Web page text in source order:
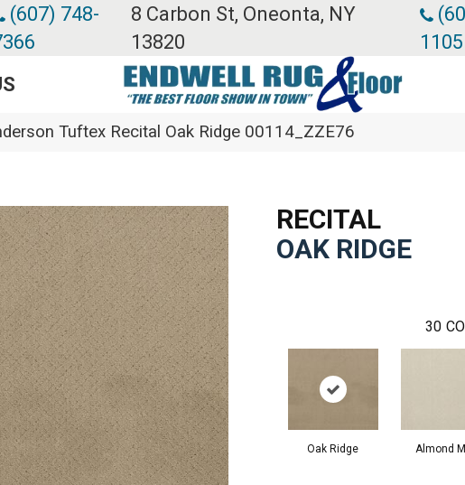
(607) 748-
8 Carbon St, Oneonta, NY
13820
1105
Tuftex Recital Oak Ridge 00114_ZZE76
RECITAL
OAK RIDGE
30
Oak Ridge Almond